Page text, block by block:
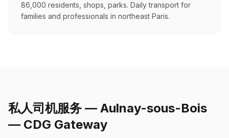
86,000 residents, shops, parks. Daily transport for
families and professionals in northeast Paris.
私人司机服务 — Aulnay-sous-Bois
— CDG Gateway